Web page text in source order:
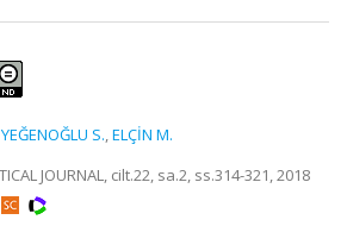
YEĞENOĞLU S.,ELÇİN M.
JOURNAL, cilt.22, sa.2, ss.314-321, 2018